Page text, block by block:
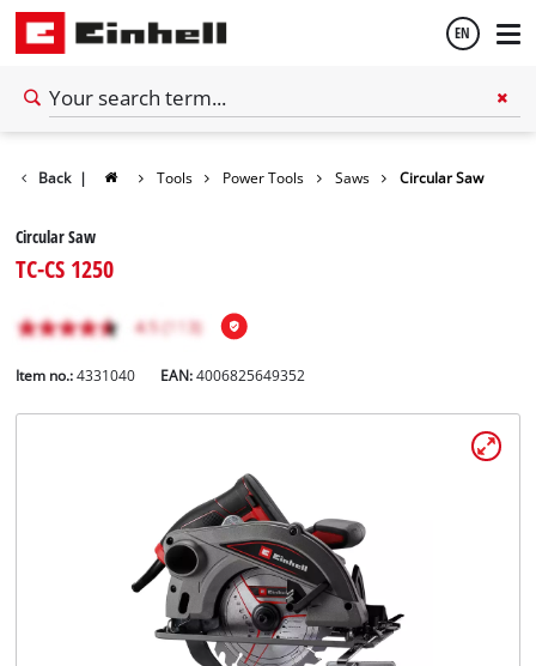
EN
Back | Tools Power Tools Saws Circular Saw
Circular Saw
TC-CS 1250
Item no.: 4331040 EAN:4006825649352